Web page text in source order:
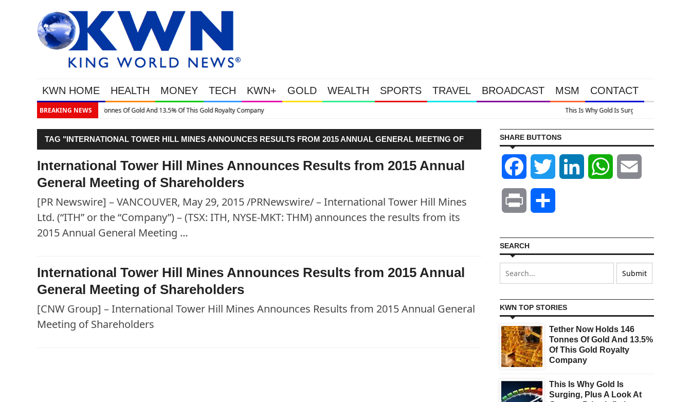
KWN HOME HEALTH MONEY TECH KWN+ GOLD WEALTH SPORTS TRAVEL BROADCAST MSM CONTACT
BREAKING NEWS
Of This Gold Royalty Company This Is Why Gold Is Surging, Plus A Look At Grocery Price Inflation
TAG "INTERNATIONAL TOWER HILL MINES ANNOUNCES RESULTS FROM 2015 ANNUAL GENERAL MEETING OF
SHAREHOLDERS"
International Tower Hill Mines Announces Results from 2015 Annual
General Meeting of Shareholders
[PR Newswire] – VANCOUVER, May 29, 2015 /PRNewswire/ – International Tower Hill Mines
Ltd. (“ITH” or the “Company”) – (TSX: ITH, NYSE-MKT: THM) announces the results from its
2015 Annual General Meeting …
International Tower Hill Mines Announces Results from 2015 Annual
General Meeting of Shareholders
[CNW Group] – International Tower Hill Mines Announces Results from 2015 Annual General
Meeting of Shareholders
SHARE BUTTONS
Facebook Twitter LinkedIn WhatsApp
Print
SEARCH
KWN TOP STORIES
Tether Now Holds 146
Tonnes Of Gold And 13.5%
Of This Gold Royalty
Company
This Is Why Gold Is
Surging, Plus A Look At